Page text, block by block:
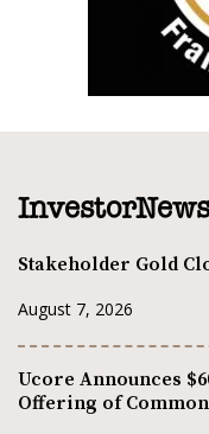
Stakeholder Gold
August 7, 2026
Ucore Announces
Offering of